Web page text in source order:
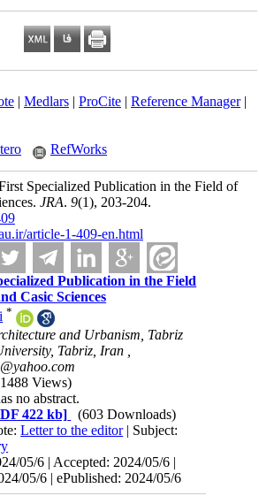
| Medlars| ProCite| Reference Manager|
RefWorks
Specialized Publication in the Field of
JRA. 9(1), 203-204.
article-1-409-en.html
Publication in the Field
Casic Sciences
*
and Urbanism, Tabriz
Tabriz, Iran ,
Views)
no abstract.
422 kb]
(603 Downloads)
Letter to the editor| Subject:
05/6 | Accepted: 2024/05/6 |
05/6 | ePublished: 2024/05/6